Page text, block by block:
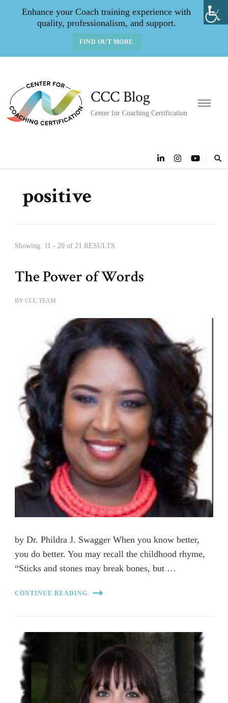
Enhance your Coach training experience with
quality, professionalism, and support.
FIND OUT MORE
CCC Blog
Center for Coaching Certification
positive
Showing: 11 - 20 of 21 RESULTS
The Power of Words
BY CCC TEAM
by Dr. Phildra J. Swagger When you know better,
you do better. You may recall the childhood rhyme,
“Sticks and stones may break bones, but …
CONTINUE READING